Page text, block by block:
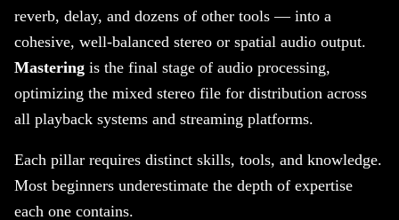
reverb, delay, and dozens of other tools — into a
cohesive, well-balanced stereo or spatial audio output.
Mastering is the final stage of audio processing,
optimizing the mixed stereo file for distribution across
all playback systems and streaming platforms.
Each pillar requires distinct skills, tools, and knowledge.
Most beginners underestimate the depth of expertise
each one contains.